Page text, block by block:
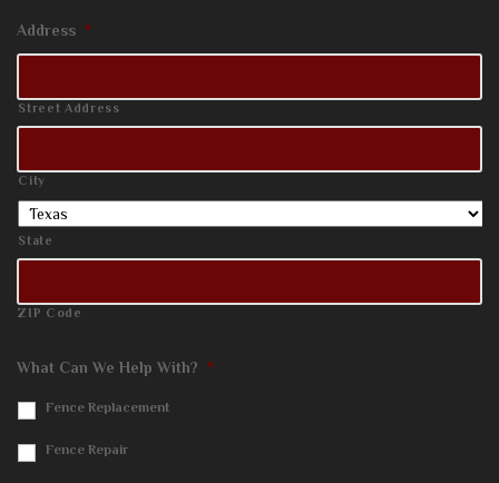
Address *
Street Address
City
State
ZIP Code
What Can We Help With? *
Fence Replacement
Fence Repair